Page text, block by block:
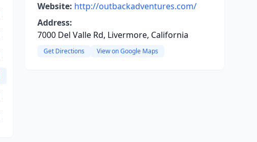
Website: http://outbackadventures.com/
Address:
7000 Del Valle Rd, Livermore, California
Get Directions View on Google Maps